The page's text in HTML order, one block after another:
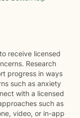
receive licensed
Research
progress in ways
such as anxiety
with a licensed
such as
video, or in-app